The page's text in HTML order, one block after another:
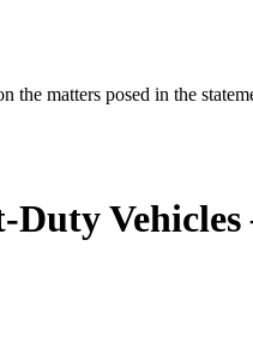
matters posed in the
Vehicles